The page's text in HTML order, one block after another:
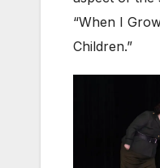
“When I
Children.”